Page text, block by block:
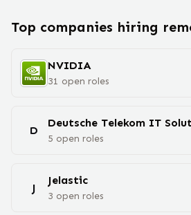
Top companies hiring
NVIDIA
31 open roles
D
Deutsche Telekom IT
5 open roles
J
Jelastic
3 open roles